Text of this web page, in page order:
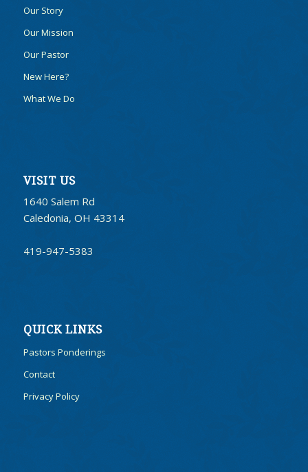
Our Story
Our Mission
Our Pastor
New Here?
What We Do
VISIT US
1640 Salem Rd
Caledonia, OH 43314
419-947-5383
QUICK LINKS
Pastors Ponderings
Contact
Privacy Policy